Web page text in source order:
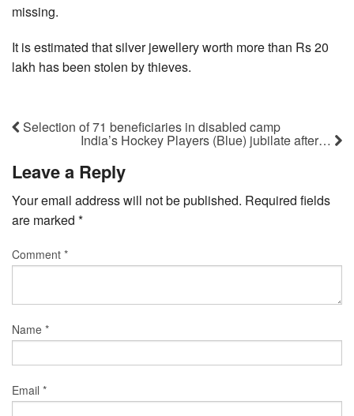
missing.
It is estimated that silver jewellery worth more than Rs 20
lakh has been stolen by thieves.
Selection of 71 beneficiaries in disabled camp
India’s Hockey Players (Blue) jubilate after…
Leave a Reply
Your email address will not be published. Required fields
are marked *
Comment *
Name *
Email *